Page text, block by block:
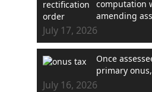
computation
amending
July 17, 2026
Once
primary
July 16, 2026